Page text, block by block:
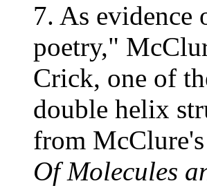
7. As evidence
poetry,"
Crick, one of
double helix
from
Of Molecules